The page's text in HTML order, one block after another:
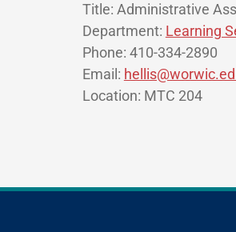
Title: Administrative
Department: Learning
Phone: 410-334-2890
Email:
Location: MTC 204